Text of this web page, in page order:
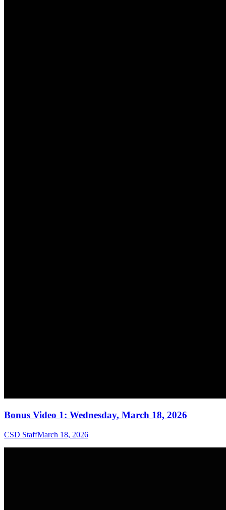
Bonus Video 1: Wednesday, March 18, 2026
CSD StaffMarch 18, 2026